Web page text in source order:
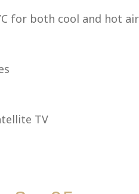
for both cool and hot air
TV